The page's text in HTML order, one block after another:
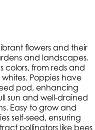
flowers and their
and landscapes.
colors, from reds and
Poppies have
pod, enhancing
sun and well-drained
Easy to grow and
self-seed, ensuring
pollinators like bees